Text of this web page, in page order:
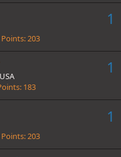
1
Points 203
1
USA
183
1
Points 203